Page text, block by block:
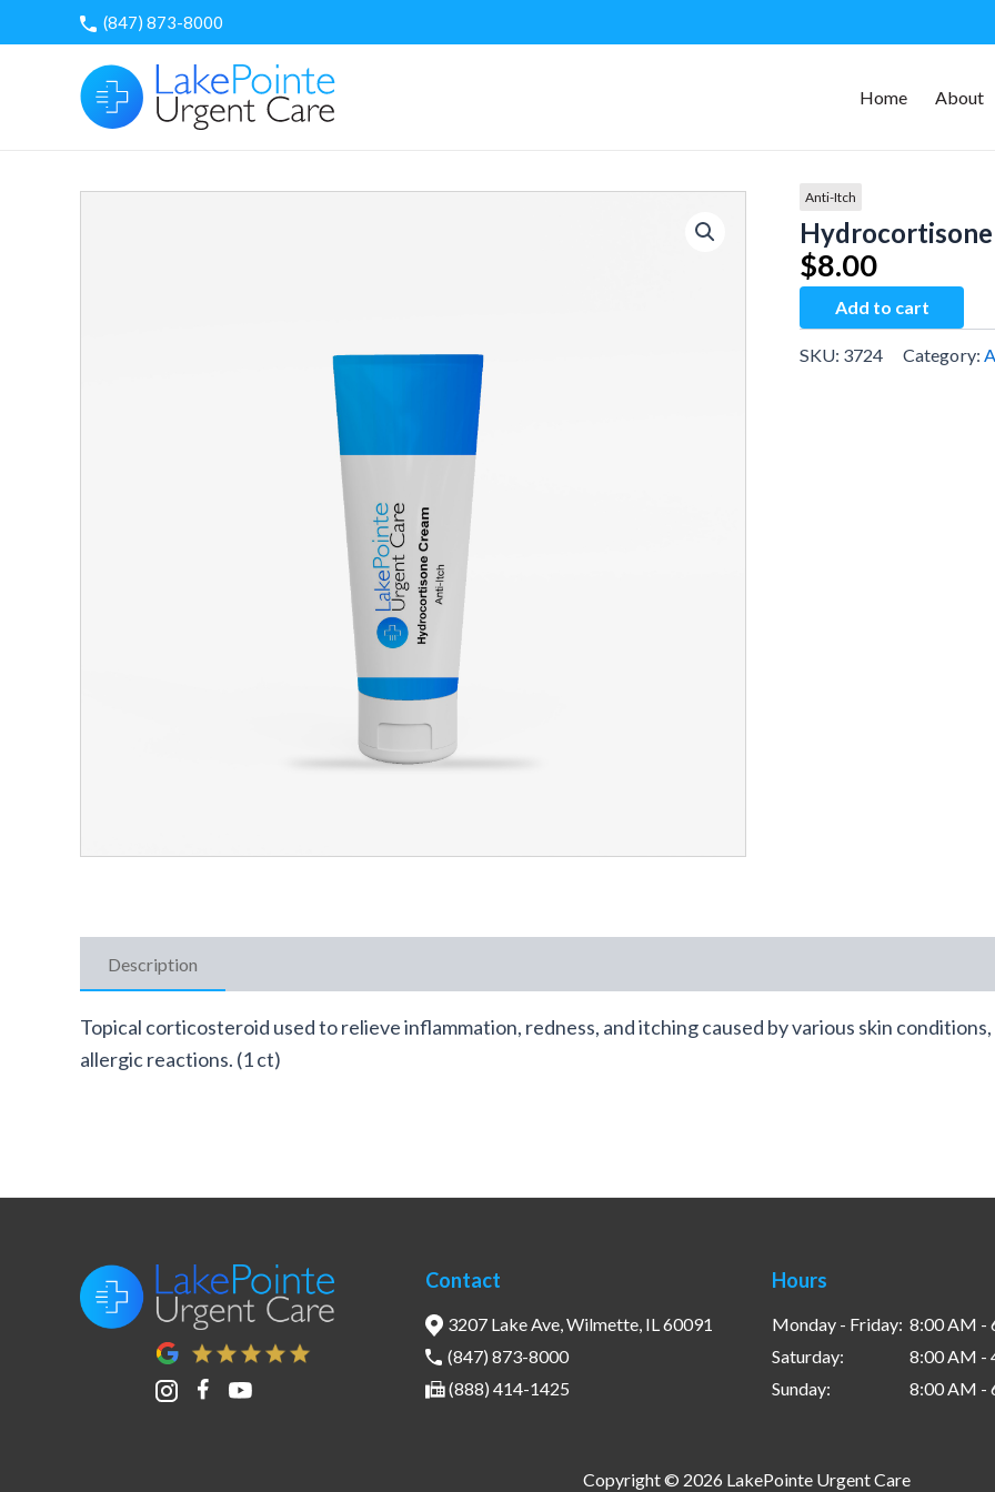
to
(847) 873-8000
Home About
Anti-Itch
Hydrocortisone
$8.00
Hydrocortisone
Cream
Add to cart
SKU: 3724 Category:
Description
Topical corticosteroid used to relieve inflammation, redness, and itching caused by various skin
allergic reactions. (1 ct)
Contact
3207 Lake Ave, Wilmette, IL 60091
(847) 873-8000
(888) 414-1425
Hours
Monday - Friday: 8:00 AM -
Saturday:
8:00 AM -
Sunday:
8:00 AM -
Copyright © 2026 LakePointe Urgent Care